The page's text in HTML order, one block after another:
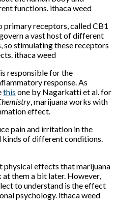
functions. ithaca weed
primary receptors, called CB1
a vast host of different
so stimulating these receptors
ithaca weed
responsible for the
response. As
this one by Nagarkatti et al. for
, marijuana works with
effect.
pain and irritation in the
kinds of different conditions.
physical effects that marijuana
at them a bit later. However,
to understand is the effect
psychology. ithaca weed